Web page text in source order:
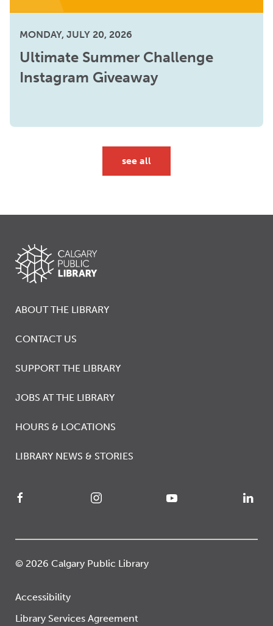
MONDAY, JULY 20, 2026
Ultimate Summer Challenge
Instagram Giveaway
see all
ABOUT THE LIBRARY
CONTACT US
SUPPORT THE LIBRARY
JOBS AT THE LIBRARY
HOURS & LOCATIONS
LIBRARY NEWS & STORIES
© 2026 Calgary Public Library
Accessibility
Library Services Agreement